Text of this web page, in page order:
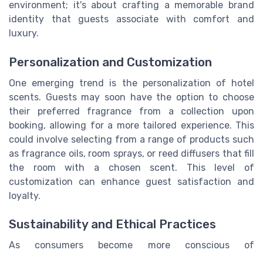
environment; it's about crafting a memorable brand
identity that guests associate with comfort and
luxury.
Personalization and Customization
One emerging trend is the personalization of hotel
scents. Guests may soon have the option to choose
their preferred fragrance from a collection upon
booking, allowing for a more tailored experience. This
could involve selecting from a range of products such
as fragrance oils, room sprays, or reed diffusers that fill
the room with a chosen scent. This level of
customization can enhance guest satisfaction and
loyalty.
Sustainability and Ethical Practices
As consumers become more conscious of